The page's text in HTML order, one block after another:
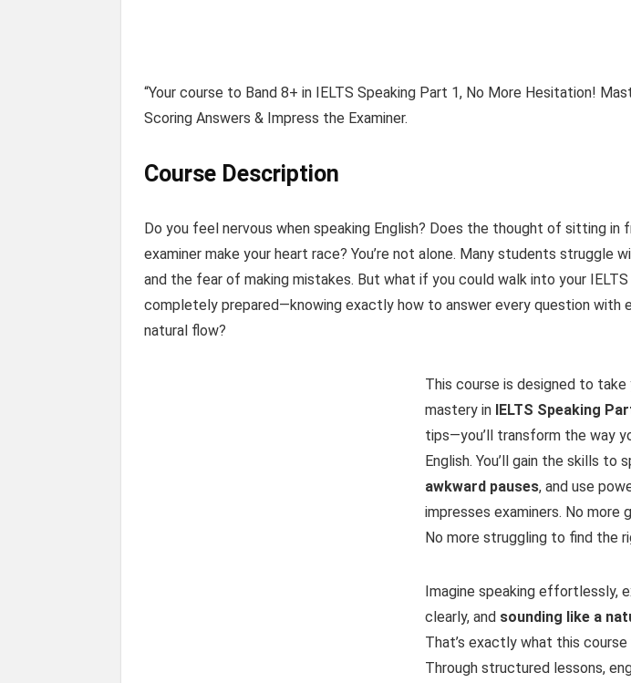
“Your course to Band 8+ in IELTS Speaking Part 1, No More Hesitation!
Scoring Answers & Impress the Examiner.
Course Description
Do you feel nervous when speaking English? Does the thought of sitting in
examiner make your heart race? You’re not alone. Many students struggle
and the fear of making mistakes. But what if you could walk into your
completely prepared—knowing exactly how to answer every question with
natural flow?
This course is designed to
mastery in IELTS Speaking
tips—you’ll transform the way
English. You’ll gain the skills to
awkward pauses, and use
impresses examiners. No more
No more struggling to find the
Imagine speaking effortlessly,
clearly, and sounding like a
That’s exactly what this
Through structured lessons,